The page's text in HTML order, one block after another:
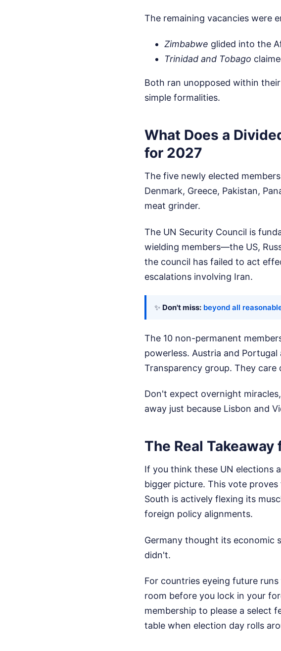
The remaining vacancies were
Zimbabwe glided into the
Trinidad and Tobago
Both ran unopposed within
simple formalities.
What Does a
for 2027
The five newly elected
Denmark, Greece, Pakistan,
meat grinder.
The UN Security Council is
wielding members—the US,
the council has failed to act
escalations involving Iran.
✨ Don't miss: beyond all
The 10 non-permanent
powerless. Austria and
Transparency group. They
Don't expect overnight
away just because Lisbon and
The Real
If you think these UN elections
bigger picture. This vote
South is actively flexing its
foreign policy alignments.
Germany thought its economic
didn't.
For countries eyeing future
room before you lock in your
membership to please a select
table when election day rolls